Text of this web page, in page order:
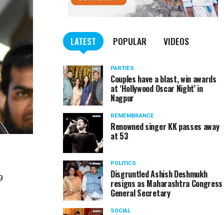
LATEST POPULAR VIDEOS
PARTIES
Couples have a blast, win awards
at ‘Hollywood Oscar Night’ in
Nagpur
REMEMBRANCE
Renowned singer KK passes away
at 53
POLITICS
Disgruntled Ashish Deshmukh
resigns as Maharashtra Congress
General Secretary
SOCIAL